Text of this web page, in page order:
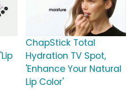
ChapStick Total
Hydration TV Spot,
'Enhance Your Natural
Lip Color'